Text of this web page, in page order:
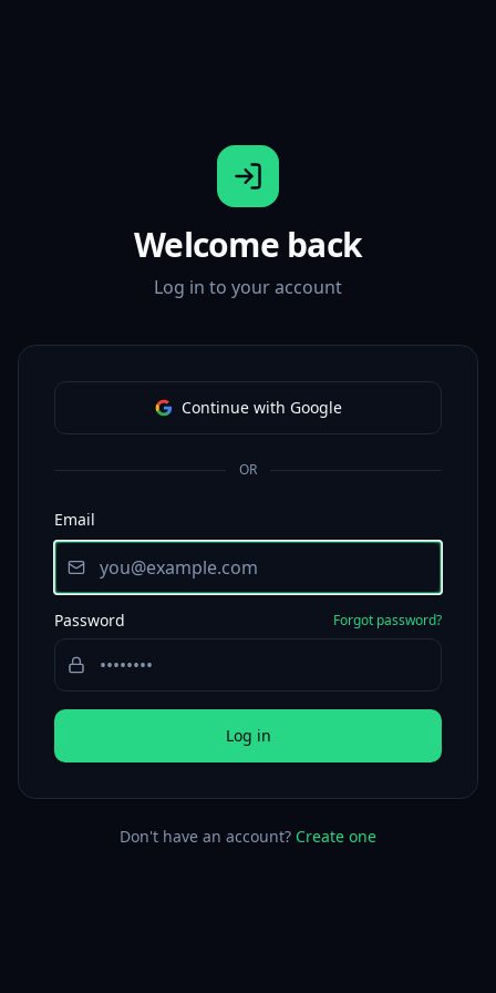
Welcome back
Log in to your account
Continue with Google
OR
Email
Password Forgot password?
Log in
Don't have an account? Create one